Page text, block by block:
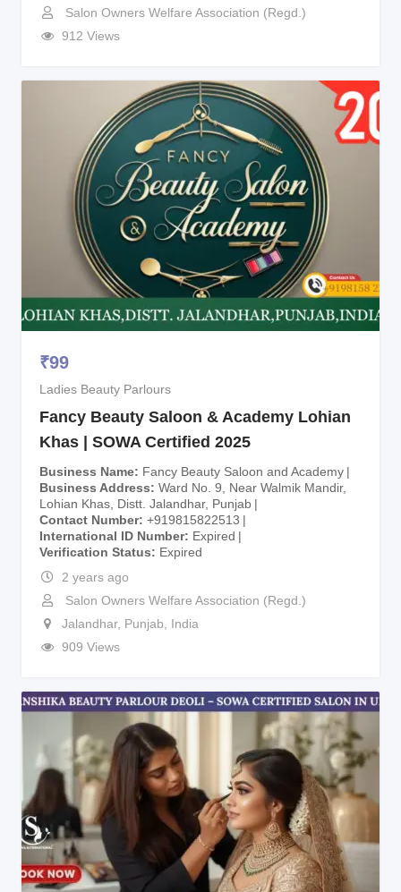
Salon Owners Welfare Association (Regd.)
912 Views
₹99
Ladies Beauty Parlours
Fancy Beauty Saloon & Academy Lohian
Khas | SOWA Certified 2025
Business Name
Fancy Beauty Saloon and Academy
Business Address
Ward No. 9, Near Walmik Mandir,
Lohian Khas, Distt. Jalandhar, Punjab
Contact Number +919815822513
International ID Number
Expired
Verification Status
Expired
2 years ago
Salon Owners Welfare Association (Regd.)
Jalandhar, Punjab
India
909 Views